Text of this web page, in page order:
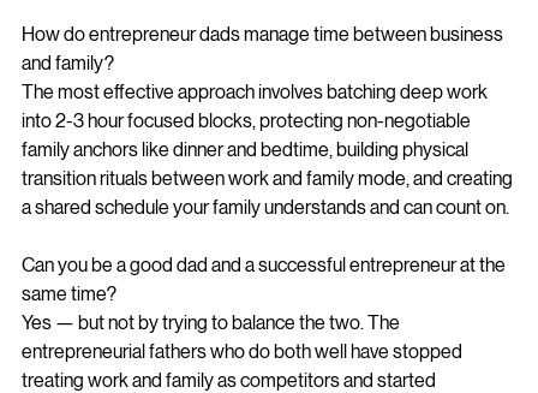
How do entrepreneur dads manage time between business
and family?
The most effective approach involves batching deep work
into 2-3 hour focused blocks, protecting non-negotiable
family anchors like dinner and bedtime, building physical
transition rituals between work and family mode, and creating
a shared schedule your family understands and can count on.
Can you be a good dad and a successful entrepreneur at the
same time?
Yes — but not by trying to balance the two. The
entrepreneurial fathers who do both well have stopped
treating work and family as competitors and started